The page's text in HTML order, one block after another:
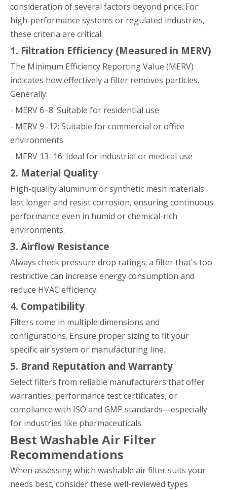
consideration of several factors beyond price. For
high-performance systems or regulated industries,
these criteria are critical:
1. Filtration Efficiency (Measured in MERV)
The Minimum Efficiency Reporting Value (MERV)
indicates how effectively a filter removes particles.
Generally:
- MERV 6–8: Suitable for residential use
- MERV 9–12: Suitable for commercial or office
environments
- MERV 13–16: Ideal for industrial or medical use
2. Material Quality
High-quality aluminum or synthetic mesh materials
last longer and resist corrosion, ensuring continuous
performance even in humid or chemical-rich
environments.
3. Airflow Resistance
Always check pressure drop ratings; a filter that's too
restrictive can increase energy consumption and
reduce HVAC efficiency.
4. Compatibility
Filters come in multiple dimensions and
configurations. Ensure proper sizing to fit your
specific air system or manufacturing line.
5. Brand Reputation and Warranty
Select filters from reliable manufacturers that offer
warranties, performance test certificates, or
compliance with ISO and GMP standards—especially
for industries like pharmaceuticals.
Best Washable Air Filter
Recommendations
When assessing which washable air filter suits your
needs best, consider these well-reviewed types